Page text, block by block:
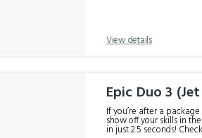
View details
Epic Duo 3
If you’re after a
show off your skills in
in just